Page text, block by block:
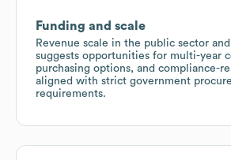
Funding and scale
Revenue scale in the public sector
suggests opportunities for multi-year
purchasing options, and compliance-
aligned with strict government
requirements.